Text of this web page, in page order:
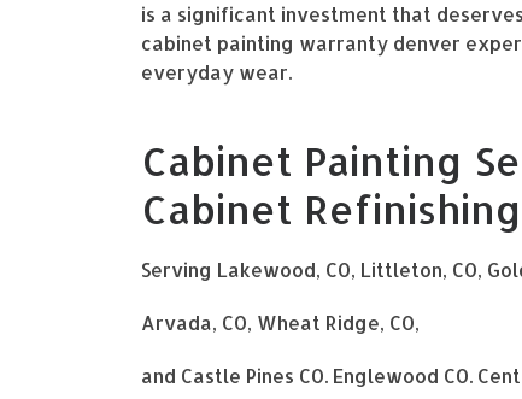
is a significant investment that
cabinet painting warranty denver
everyday wear.
Cabinet Painting
Cabinet
Serving Lakewood, CO, Littleton, CO,
Arvada, CO, Wheat Ridge, CO,
and Castle Pines CO. Englewood CO.